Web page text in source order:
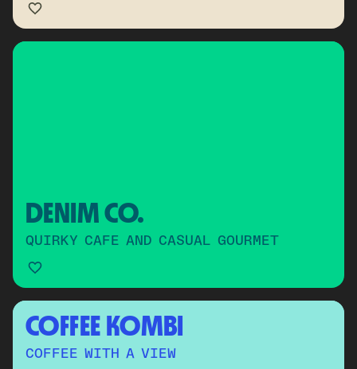
DENIM CO.
QUIRKY CAFE AND CASUAL GOURMET
COFFEE KOMBI
COFFEE WITH A VIEW